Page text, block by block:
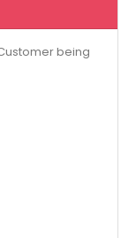
being